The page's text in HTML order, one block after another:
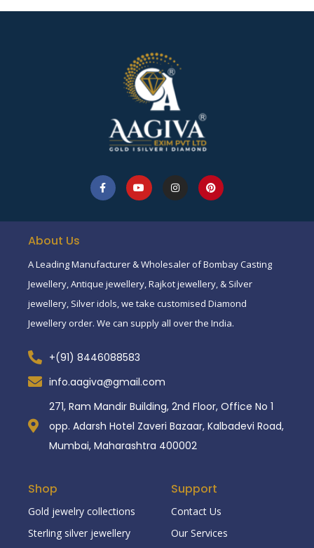
About Us
A Leading Manufacturer & Wholesaler of Bombay Casting
Jewellery, Antique jewellery, Rajkot jewellery, & Silver
jewellery, Silver idols, we take customised Diamond
Jewellery order. We can supply all over the India.
+(91) 8446088583
info.aagiva@gmail.com
271, Ram Mandir Building, 2nd Floor, Office No 1
opp. Adarsh Hotel Zaveri Bazaar, Kalbadevi Road,
Mumbai, Maharashtra 400002
Shop
Gold jewelry collections
Sterling silver jewellery
Support
Contact Us
Our Services